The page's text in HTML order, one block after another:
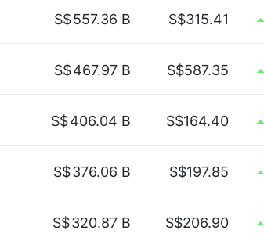
S$557.36 B S$315.41
S$467.97 B S$587.35
S$406.04 B S$164.40
S$376.06 B S$197.85
S$320.87 B S$206.90